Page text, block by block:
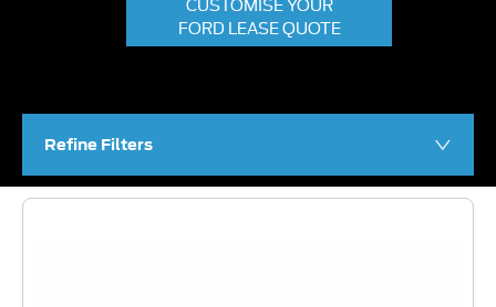
FORD LEASE QUOTE
Refine Filters